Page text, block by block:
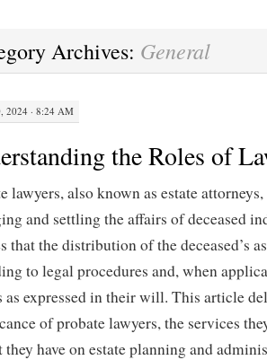
Archives: General
2024 · 8:24 AM
the Roles of
lawyers, also known as estate
and settling the affairs of deceased
that the distribution of the deceased’s
to legal procedures and, when
as expressed in their will. This article
of probate lawyers, the services
they have on estate planning and